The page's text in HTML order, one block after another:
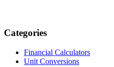
Categories
Financial Calculators
Unit Conversions